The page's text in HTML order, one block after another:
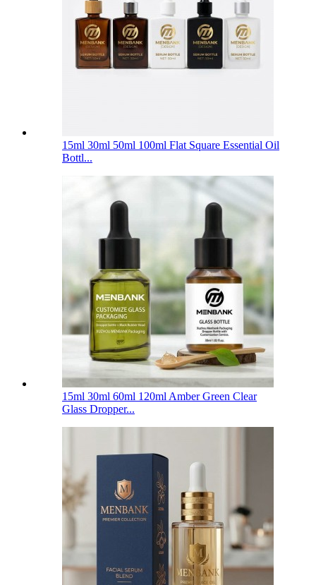
15ml 30ml 50ml 100ml Flat Square Essential Oil
Bottl...
15ml 30ml 60ml 120ml Amber Green Clear
Glass Dropper...